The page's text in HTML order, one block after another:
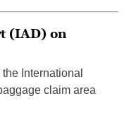
(IAD) on
International
claim area